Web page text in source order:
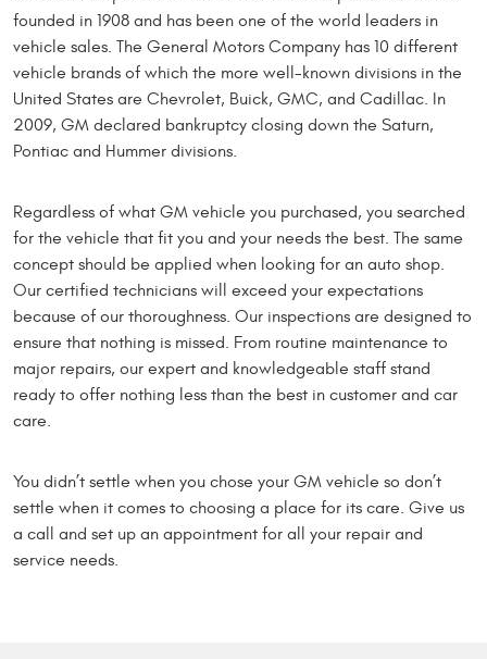
founded in 1908 and has been one of the world leaders in
vehicle sales. The General Motors Company has 10 different
vehicle brands of which the more well-known divisions in the
United States are Chevrolet, Buick, GMC, and Cadillac. In
2009, GM declared bankruptcy closing down the Saturn,
Pontiac and Hummer divisions.
Regardless of what GM vehicle you purchased, you searched
for the vehicle that fit you and your needs the best. The same
concept should be applied when looking for an auto shop.
Our certified technicians will exceed your expectations
because of our thoroughness. Our inspections are designed to
ensure that nothing is missed. From routine maintenance to
major repairs, our expert and knowledgeable staff stand
ready to offer nothing less than the best in customer and car
care.
You didn’t settle when you chose your GM vehicle so don’t
settle when it comes to choosing a place for its care. Give us
a call and set up an appointment for all your repair and
service needs.